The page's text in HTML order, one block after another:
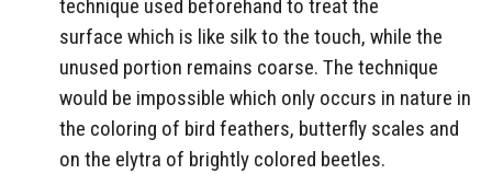
technique used beforehand to treat the
surface which is like silk to the touch, while the
unused portion remains coarse. The technique
would be impossible which only occurs in nature in
the coloring of bird feathers, butterfly scales and
on the elytra of brightly colored beetles.